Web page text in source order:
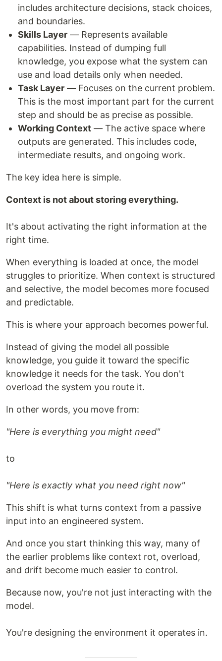
includes architecture decisions, stack choices,
and boundaries.
Skills Layer — Represents available
capabilities. Instead of dumping full
knowledge, you expose what the system can
use and load details only when needed.
Task Layer — Focuses on the current problem.
This is the most important part for the current
step and should be as precise as possible.
Working Context — The active space where
outputs are generated. This includes code,
intermediate results, and ongoing work.
The key idea here is simple.
Context is not about storing everything.
It's about activating the right information at the
right time.
When everything is loaded at once, the model
struggles to prioritize. When context is structured
and selective, the model becomes more focused
and predictable.
This is where your approach becomes powerful.
Instead of giving the model all possible
knowledge, you guide it toward the specific
knowledge it needs for the task. You don't
overload the system you route it.
In other words, you move from:
"Here is everything you might need"
to
"Here is exactly what you need right now"
This shift is what turns context from a passive
input into an engineered system.
And once you start thinking this way, many of
the earlier problems like context rot, overload,
and drift become much easier to control.
Because now, you're not just interacting with the
model.
You're designing the environment it operates in.